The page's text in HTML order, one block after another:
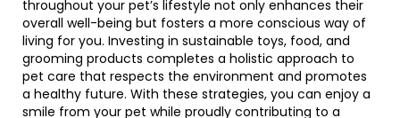
throughout your pet’s lifestyle not only enhances their
overall well-being but fosters a more conscious way of
living for you. Investing in sustainable toys, food, and
grooming products completes a holistic approach to
pet care that respects the environment and promotes
a healthy future. With these strategies, you can enjoy a
smile from your pet while proudly contributing to a